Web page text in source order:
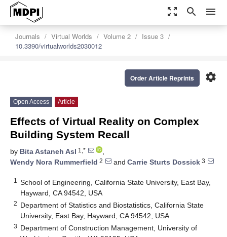
zoom_out_map search menu
Journals Virtual Worlds Volume 2
Issue 3
10.3390/virtualworlds2030012
settings
Order Article Reprints
Open Access Article
Effects of Virtual Reality on Complex
Building System Recall
by Bita Astaneh Asl 1,*
,
Wendy Nora Rummerfield 2 and Carrie Sturts Dossick 3
1
School of Engineering, California State University, East Bay,
Hayward, CA 94542, USA
2 Department of Statistics and Biostatistics, California State
University, East Bay, Hayward, CA 94542, USA
3 Department of Construction Management, University of